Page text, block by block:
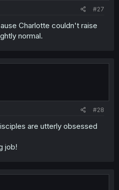
#27
Charlotte couldn't raise
normal.
#28
are utterly obsessed
job!